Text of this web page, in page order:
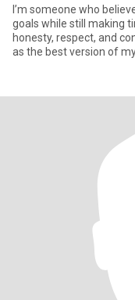
I’m someone who
goals while still making
honesty, respect, and
as the best version of